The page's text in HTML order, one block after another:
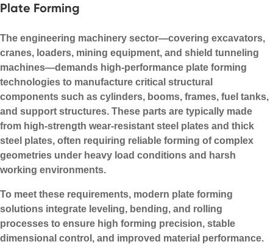
Plate Forming
The engineering machinery sector—covering excavators,
cranes, loaders, mining equipment, and shield tunneling
machines—demands high-performance plate forming
technologies to manufacture critical structural
components such as cylinders, booms, frames, fuel tanks,
and support structures. These parts are typically made
from high-strength wear-resistant steel plates and thick
steel plates, often requiring reliable forming of complex
geometries under heavy load conditions and harsh
working environments.
To meet these requirements, modern plate forming
solutions integrate leveling, bending, and rolling
processes to ensure high forming precision, stable
dimensional control, and improved material performance.